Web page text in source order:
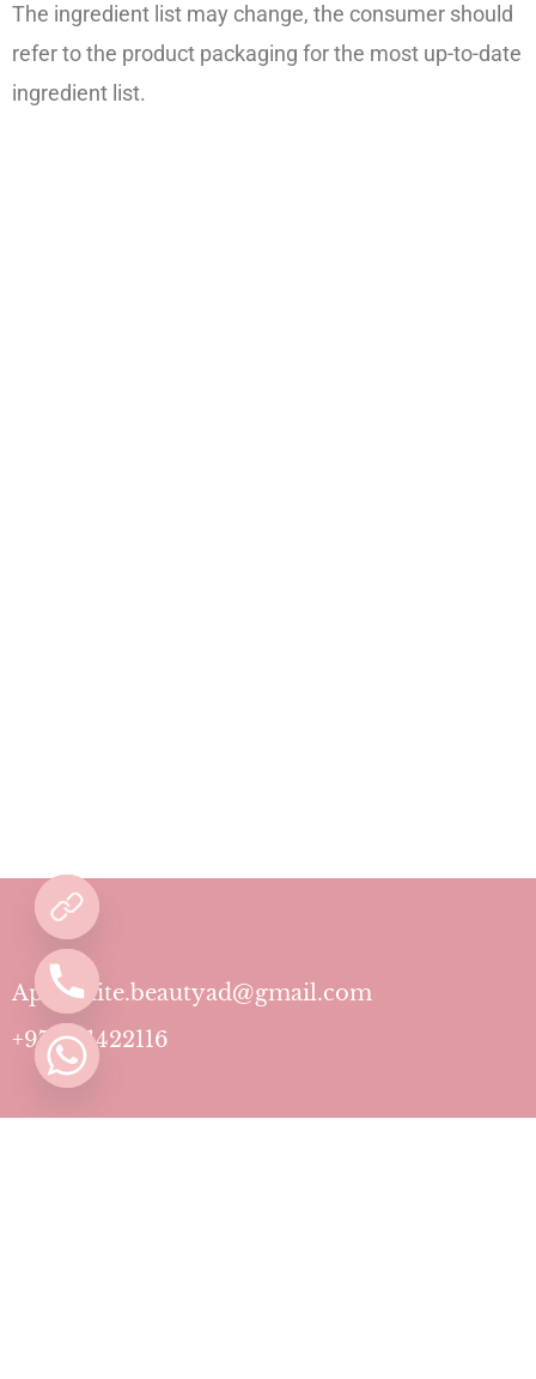
The ingredient list may change, the consumer should
refer to the product packaging for the most up-to-date
ingredient list.
Aphrodite.beautyad@gmail.com
+971501422116